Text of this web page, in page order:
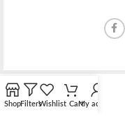
ShopFiltersWishlist CartMy account